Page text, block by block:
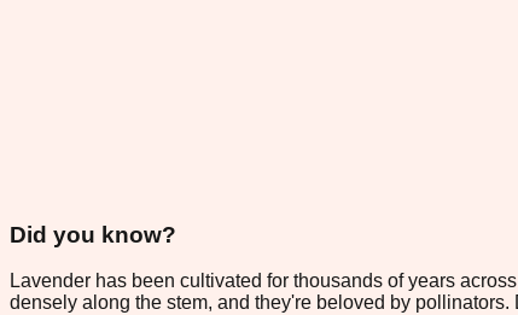
Did you know?
Lavender has been cultivated for thousands of years
densely along the stem, and they're beloved by